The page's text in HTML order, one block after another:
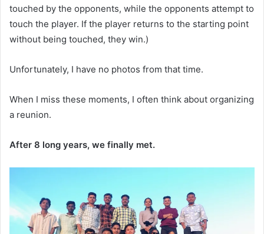
touched by the opponents, while the opponents attempt to
touch the player. If the player returns to the starting point
without being touched, they win.)
Unfortunately, I have no photos from that time.
When I miss these moments, I often think about organizing
a reunion.
After 8 long years, we finally met.